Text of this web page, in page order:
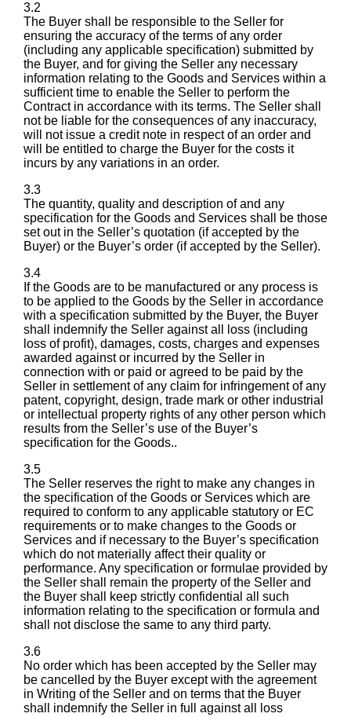
3.2
The Buyer shall be responsible to the Seller for
ensuring the accuracy of the terms of any order
(including any applicable specification) submitted by
the Buyer, and for giving the Seller any necessary
information relating to the Goods and Services within a
sufficient time to enable the Seller to perform the
Contract in accordance with its terms. The Seller shall
not be liable for the consequences of any inaccuracy,
will not issue a credit note in respect of an order and
will be entitled to charge the Buyer for the costs it
incurs by any variations in an order.
3.3
The quantity, quality and description of and any
specification for the Goods and Services shall be those
set out in the Seller’s quotation (if accepted by the
Buyer) or the Buyer’s order (if accepted by the Seller).
3.4
If the Goods are to be manufactured or any process is
to be applied to the Goods by the Seller in accordance
with a specification submitted by the Buyer, the Buyer
shall indemnify the Seller against all loss (including
loss of profit), damages, costs, charges and expenses
awarded against or incurred by the Seller in
connection with or paid or agreed to be paid by the
Seller in settlement of any claim for infringement of any
patent, copyright, design, trade mark or other industrial
or intellectual property rights of any other person which
results from the Seller’s use of the Buyer’s
specification for the Goods..
3.5
The Seller reserves the right to make any changes in
the specification of the Goods or Services which are
required to conform to any applicable statutory or EC
requirements or to make changes to the Goods or
Services and if necessary to the Buyer’s specification
which do not materially affect their quality or
performance. Any specification or formulae provided by
the Seller shall remain the property of the Seller and
the Buyer shall keep strictly confidential all such
information relating to the specification or formula and
shall not disclose the same to any third party.
3.6
No order which has been accepted by the Seller may
be cancelled by the Buyer except with the agreement
in Writing of the Seller and on terms that the Buyer
shall indemnify the Seller in full against all loss